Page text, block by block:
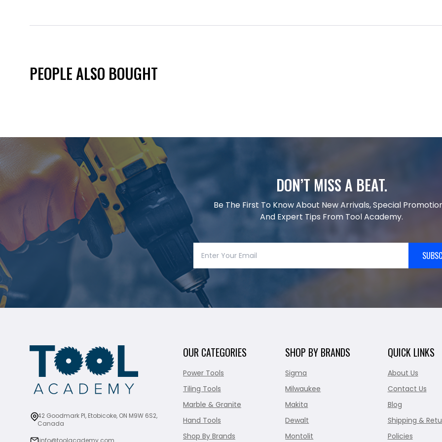
PEOPLE ALSO BOUGHT
DON’T MISS A BEAT.
Be The First To Know About New Arrivals, Special
And Expert Tips From Tool Academy.
42 Goodmark Pl, Etobicoke, ON M9W 6S2,
Canada
OUR CATEGORIES
Power Tools
Tiling Tools
Marble & Granite
Hand Tools
Shop By Brands
SHOP BY BRANDS
Sigma
Milwaukee
Makita
Dewalt
Montolit
QUICK LINKS
About Us
Contact Us
Blog
Shipping &
Policies